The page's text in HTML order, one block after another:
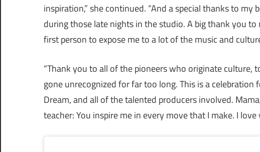
inspiration,” she continued. “And a special thanks to
during those late nights in the studio. A big thank you
first person to expose me to a lot of the music and
“Thank you to all of the pioneers who originate
gone unrecognized for far too long. This is a
Dream, and all of the talented producers involved.
teacher: You inspire me in every move that I make. I love